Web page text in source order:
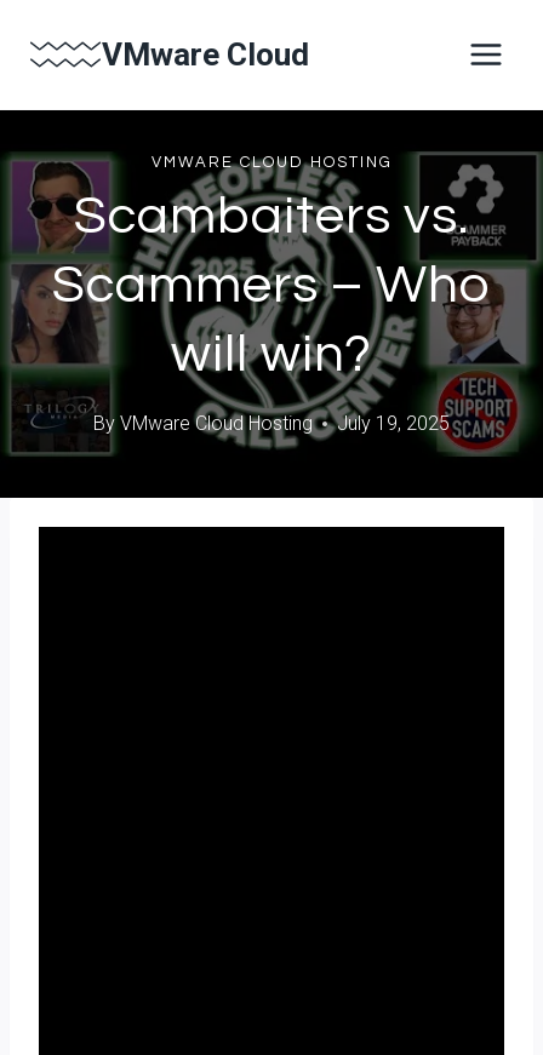
VMware Cloud
VMWARE CLOUD HOSTING
Scambaiters vs.
Scammers – Who
will win?
By VMware Cloud Hosting July 19, 2025